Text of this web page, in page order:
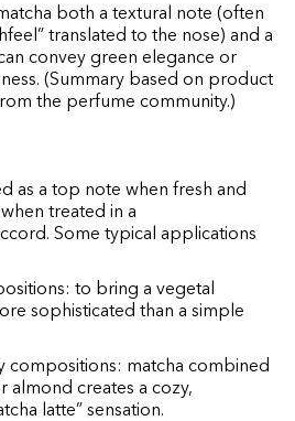
both a textural note (often
translated to the nose) and a
convey green elegance or
(Summary based on product
the perfume community.)
as a top note when fresh and
treated in a
Some typical applications
to bring a vegetal
sophisticated than a simple
compositions: matcha combined
almond creates a cozy,
latte” sensation.